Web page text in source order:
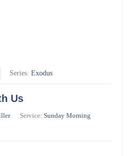
Series:Exodus
Us
Service:Sunday Morning